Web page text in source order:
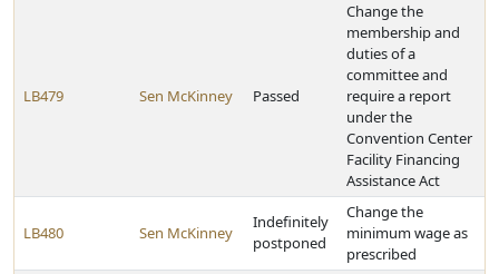
LB479 Sen McKinney Passed
Change the
membership and
duties of a
committee and
require a report
under the
Convention Center
Facility Financing
Assistance Act
LB480 Sen McKinney
Indefinitely
postponed
Change the
minimum wage as
prescribed